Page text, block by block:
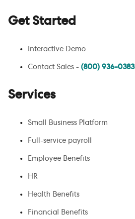
Get Started
Interactive Demo
Contact Sales - (800) 936-0383
Services
Small Business Platform
Full-service payroll
Employee Benefits
HR
Health Benefits
Financial Benefits